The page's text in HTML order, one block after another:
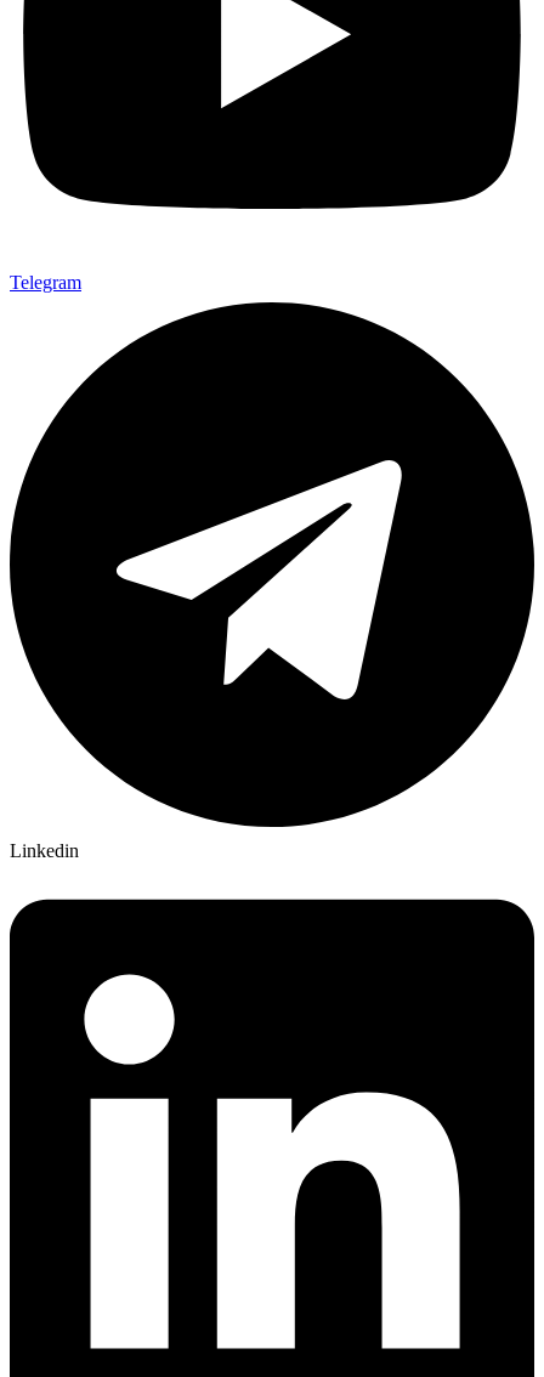
Telegram
Linkedin